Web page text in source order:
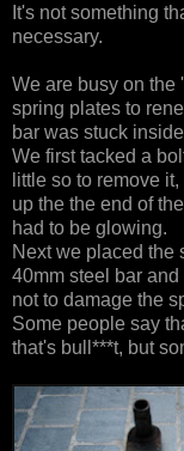
It's not something
necessary.
We are busy on the
spring plates to
bar was stuck
We first tacked a
little so to remove
up the the end of
had to be glowing.
Next we placed the
40mm steel bar and
not to damage the
Some people say
that's bull***t, but